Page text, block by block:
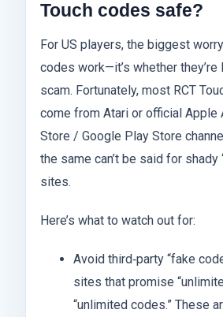
Touch codes safe?
For US players, the biggest
codes work—it’s whether
scam. Fortunately, most RCT
come from Atari or official Apple
Store / Google Play Store
the same can’t be said for shady
sites.
Here’s what to watch out for:
Avoid third‑party “fake
sites that promise
“unlimited codes.” These